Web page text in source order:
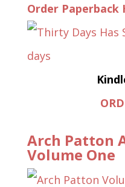
Order Paperback
Arch Patton
Volume One